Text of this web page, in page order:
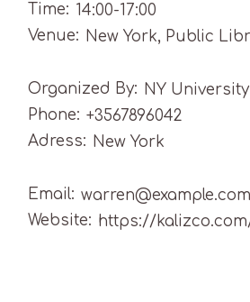
Time: 14:00-17:00
Venue: New York, Public
Organized By: NY University
Phone: +3567896042
Adress: New York
Email: warren@example.com
Website: https://